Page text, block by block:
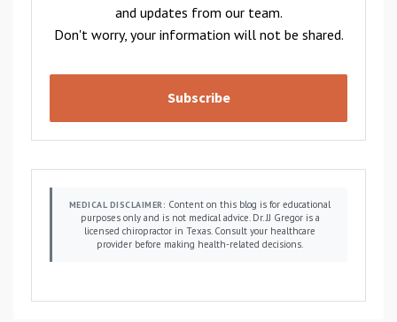
and updates from our team.
Don't worry, your information will not be shared.
Subscribe
MEDICAL DISCLAIMER: Content on this blog is for educational
purposes only and is not medical advice. Dr. JJ Gregor is a
licensed chiropractor in Texas. Consult your healthcare
provider before making health-related decisions.